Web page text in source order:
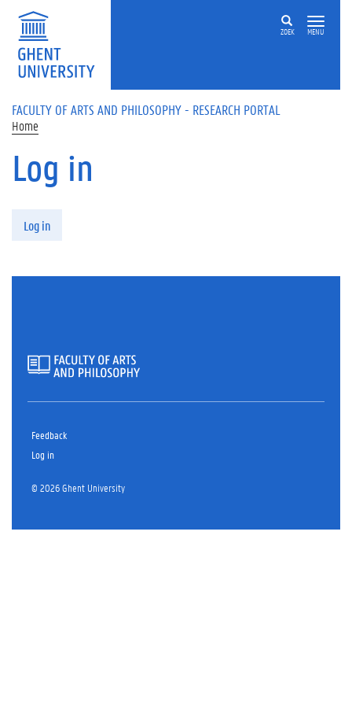
Skip to main content
ZOEK MENU
FACULTY OF ARTS AND PHILOSOPHY - RESEARCH PORTAL
Home
Log in
Log in
Feedback
Log in
© 2026 Ghent University